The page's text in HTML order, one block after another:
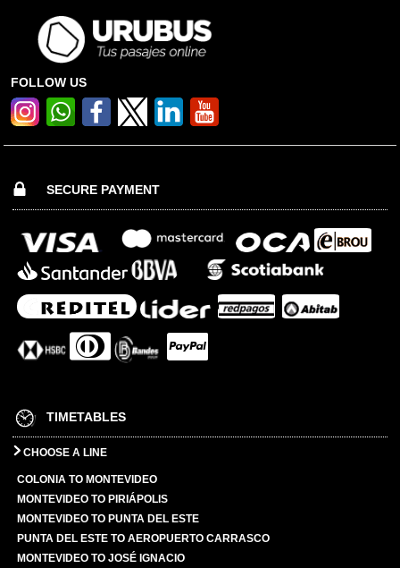
FOLLOW US
SECURE PAYMENT
TIMETABLES
CHOOSE A LINE
COLONIA TO MONTEVIDEO
MONTEVIDEO TO PIRIÁPOLIS
MONTEVIDEO TO PUNTA DEL ESTE
PUNTA DEL ESTE TO AEROPUERTO CARRASCO
MONTEVIDEO TO JOSÉ IGNACIO